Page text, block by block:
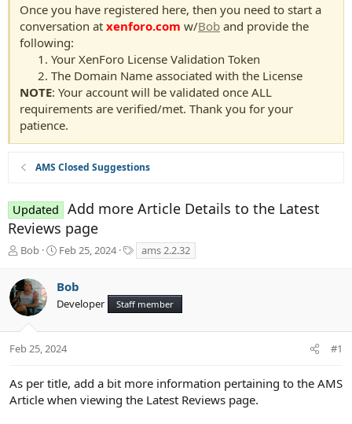
Once you have registered here, then you need to start a
conversation at xenforo.com w/Bob and provide the
following:
Your XenForo License Validation Token
The Domain Name associated with the License
NOTE: Your account will be validated once ALL
requirements are verified/met. Thank you for your
patience.
AMS Closed Suggestions
Updated
Add more Article Details to the Latest
Reviews page
T
r
e
a
d
t
t
e
Bob
S
r
t
a
t
Feb 25, 2024
a
ams 2.2.32
Bob
Developer Staff member
Feb 25, 2024 #1
As per title, add a bit more information pertaining to the AMS
Article when viewing the Latest Reviews page.